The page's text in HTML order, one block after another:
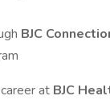
BJC
at BJC